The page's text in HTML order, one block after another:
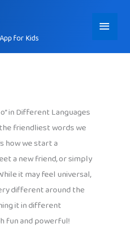
for Kids
Main
Menu
in Different Languages
friendliest words we
how we start a
a new friend, or simply
it may feel universal,
different around the
it in different
fun and powerful!